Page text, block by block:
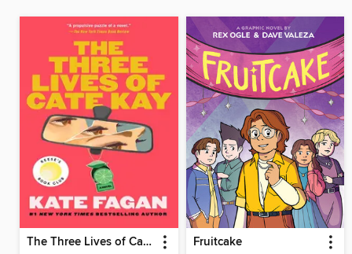
The Three Lives of Cate Kay Fruitcake